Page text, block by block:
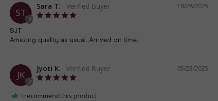
ST
10/28/2025
Sara T.
SJT
Amazing quality as usual. Arrived on time.
JK
05/23/2025
Jyoti K.
I recommend this product